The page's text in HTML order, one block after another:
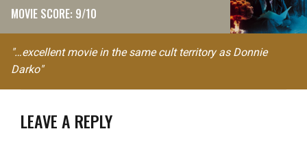
MOVIE SCORE: 9/10
"…excellent movie in the same cult territory as Donnie
Darko"
LEAVE A REPLY